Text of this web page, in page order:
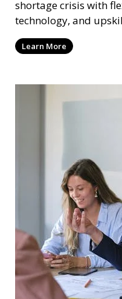
shortage crisis with
technology, and
workforce needs.
Learn More